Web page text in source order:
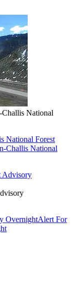
Challis National
National Forest
Challis National
OvernightAlert For